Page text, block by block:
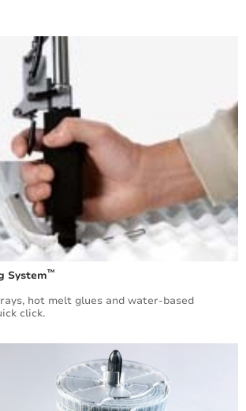
System™
hot melt glues and water-­based
click.